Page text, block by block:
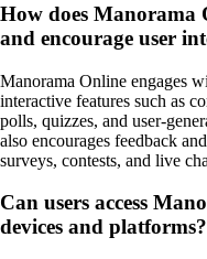
How does Manorama
and encourage user
Manorama Online engages
interactive features such as
polls, quizzes, and user-
also encourages feedback
surveys, contests, and live
Can users access
devices and platforms?